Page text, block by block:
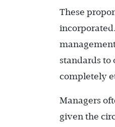
These
standards
completely
Managers
given the